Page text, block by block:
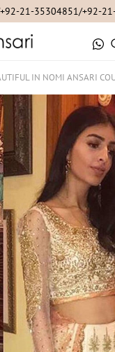
21-35304851/+92-
IN NOMI ANSARI